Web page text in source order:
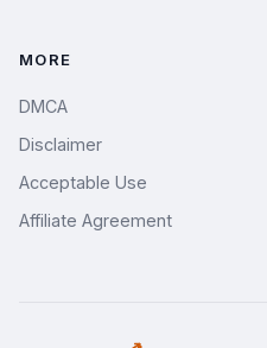
MORE
DMCA
Disclaimer
Acceptable Use
Affiliate Agreement